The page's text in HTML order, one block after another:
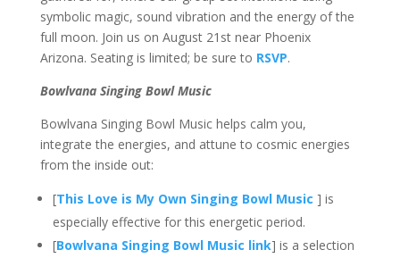
symbolic magic, sound vibration and the energy of the
full moon. Join us on August 21st near Phoenix
Arizona. Seating is limited; be sure to RSVP.
Bowlvana Singing Bowl Music
Bowlvana Singing Bowl Music helps calm you,
integrate the energies, and attune to cosmic energies
from the inside out:
[This Love is My Own Singing Bowl Music ] is
especially effective for this energetic period.
[Bowlvana Singing Bowl Music link] is a selection